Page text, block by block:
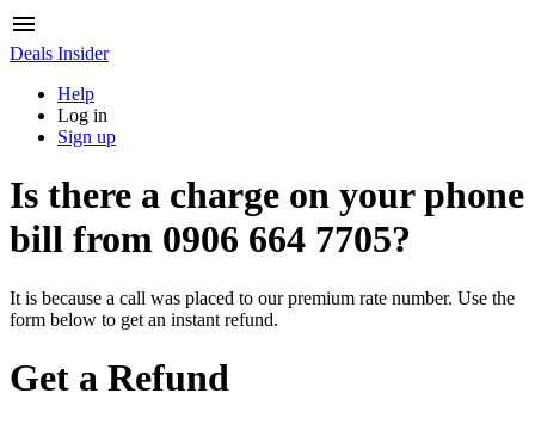
Deals Insider
Help
Log in
Sign up
Is there a charge on your phone
bill from 0906 664 7705?
It is because a call was placed to our premium rate number. Use the
form below to get an instant refund.
Get a Refund